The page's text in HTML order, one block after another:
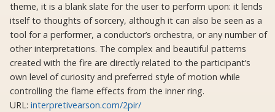
theme, it is a blank slate for the user to perform upon: it lends
itself to thoughts of sorcery, although it can also be seen as a
tool for a performer, a conductor’s orchestra, or any number of
other interpretations. The complex and beautiful patterns
created with the fire are directly related to the participant’s
own level of curiosity and preferred style of motion while
controlling the flame effects from the inner ring.
URL: interpretivearson.com/2pir/